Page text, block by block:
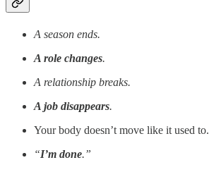
A season ends.
A role changes.
A relationship breaks.
A job disappears.
Your body doesn’t move like it used to.
“I’m done.”